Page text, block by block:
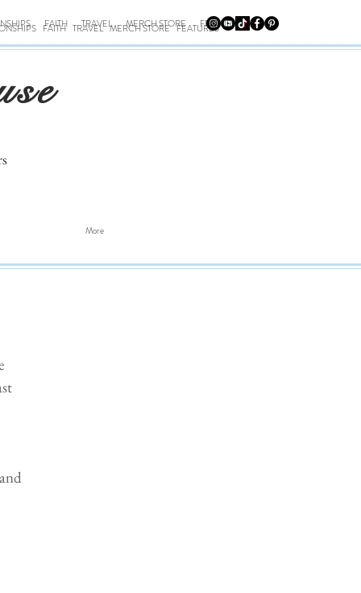
FAITH TRAVEL MERCH STORE FEATURES
FAITH TRAVEL MERCH STORE FEATURES
More